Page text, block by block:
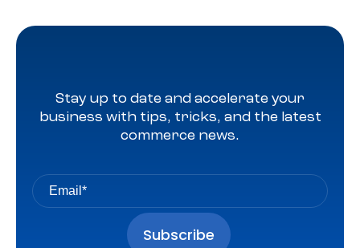
Stay up to date and accelerate your
business with tips, tricks, and the latest
commerce news.